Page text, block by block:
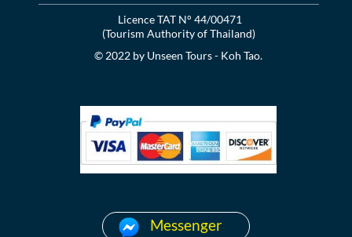
Licence TAT N° 44/00471
(Tourism Authority of Thailand)
© 2022 by Unseen Tours - Koh Tao.
Messenger